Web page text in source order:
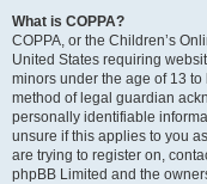
What is COPPA?
COPPA, or the Children’s
United States requiring
minors under the age of 13
method of legal guardian
personally identifiable
unsure if this applies to you
are trying to register on,
phpBB Limited and the